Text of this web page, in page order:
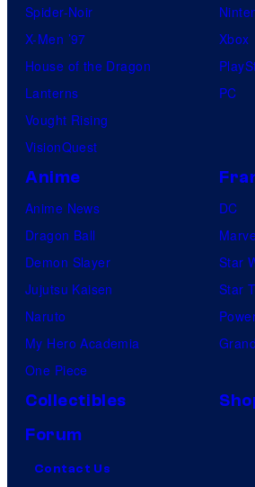
Spider-Noir
X-Men ’97
House of the Dragon
Lanterns
Vought Rising
VisionQuest
Xbox
PC
Anime
Anime News
Dragon Ball
Demon Slayer
Jujutsu Kaisen
Naruto
My Hero Academia
One Piece
DC
Star
Star
Collectibles
Forum
Contact Us